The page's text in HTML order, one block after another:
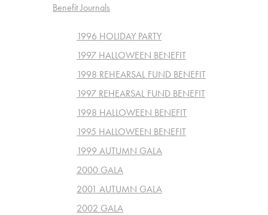
Benefit Journals
1996 HOLIDAY PARTY
1997 HALLOWEEN BENEFIT
1998 REHEARSAL FUND BENEFIT
1997 REHEARSAL FUND BENEFIT
1998 HALLOWEEN BENEFIT
1995 HALLOWEEN BENEFIT
1999 AUTUMN GALA
2000 GALA
2001 AUTUMN GALA
2002 GALA